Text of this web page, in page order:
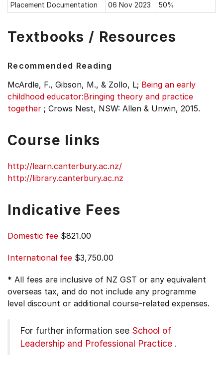
Placement Documentation
06 Nov 2023 50%
Textbooks / Resources
Recommended Reading
McArdle, F., Gibson, M., & Zollo, L; Being an early
childhood educator:Bringing theory and practice
together ; Crows Nest, NSW: Allen & Unwin, 2015.
Course links
http://learn.canterbury.ac.nz/
http://library.canterbury.ac.nz
Indicative Fees
Domestic fee $821.00
International fee $3,750.00
* All fees are inclusive of NZ GST or any equivalent
overseas tax, and do not include any programme
level discount or additional course-related expenses.
For further information see School of
Leadership and Professional Practice .